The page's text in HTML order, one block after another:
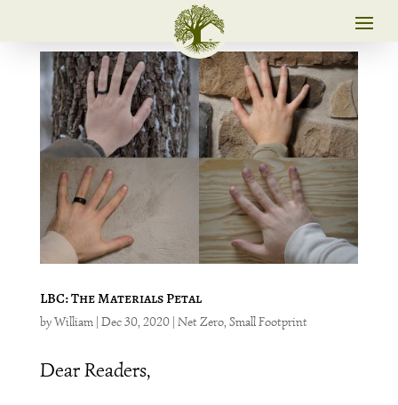
LBC: The Materials Petal
byWilliam| Dec 30, 2020| Net Zero, Small Footprint
Dear Readers,